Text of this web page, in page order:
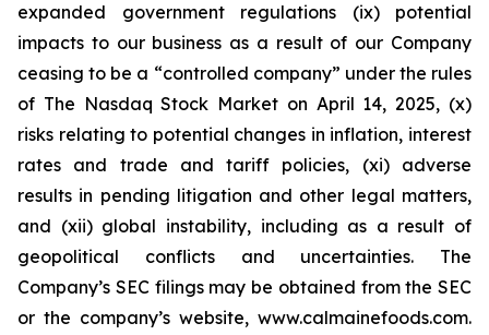
expanded government regulations (ix) potential
impacts to our business as a result of our Company
ceasing to be a “controlled company” under the rules
of The Nasdaq Stock Market on April 14, 2025, (x)
risks relating to potential changes in inflation, interest
rates and trade and tariff policies, (xi) adverse
results in pending litigation and other legal matters,
and (xii) global instability, including as a result of
geopolitical conflicts and uncertainties. The
Company’s SEC filings may be obtained from the SEC
or the company’s website, www.calmainefoods.com.